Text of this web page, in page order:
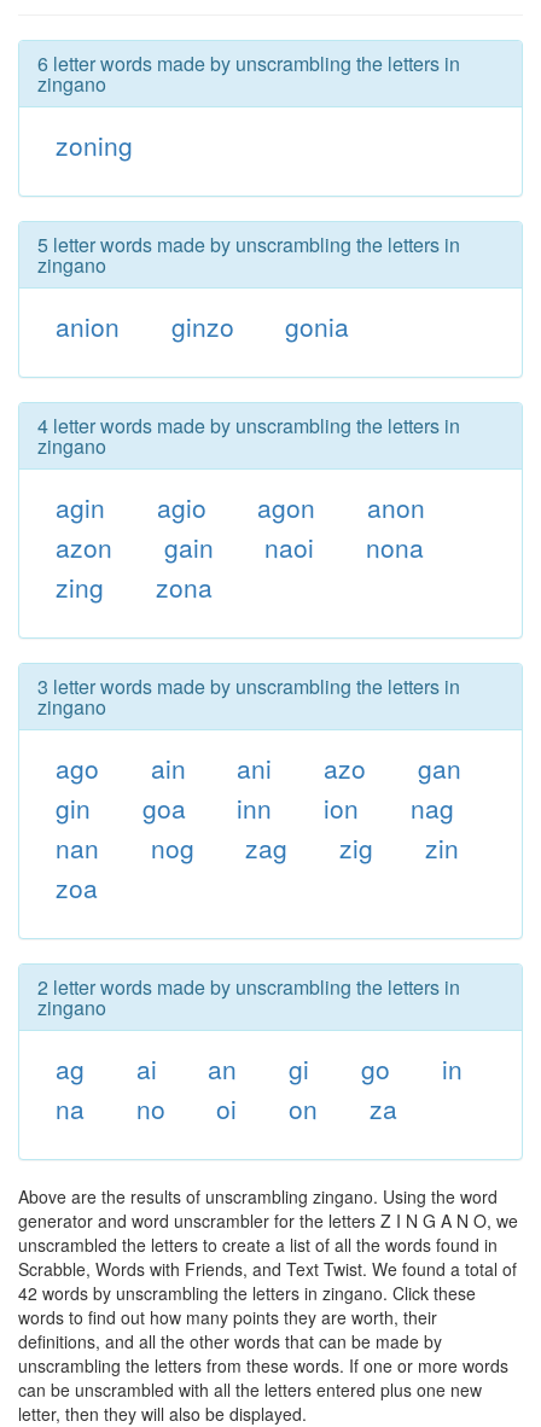
6 letter words made by unscrambling the letters in
zingano
zoning
5 letter words made by unscrambling the letters in
zingano
anion ginzo gonia
4 letter words made by unscrambling the letters in
zingano
agin agio agon
anon
azon
gain naoi
nona
zing
zona
3 letter words made by unscrambling the letters in
zingano
ago ain ani azo
gan
gin
goa inn ion
nag
nan
nog zag zig
zin
zoa
2 letter words made by unscrambling the letters in
zingano
ag ai an gi go
in
na
no oi on za
Above are the results of unscrambling zingano. Using the word
generator and word unscrambler for the letters Z I N G A N O, we
unscrambled the letters to create a list of all the words found in
Scrabble, Words with Friends, and Text Twist. We found a total of
42 words by unscrambling the letters in zingano. Click these
words to find out how many points they are worth, their
definitions, and all the other words that can be made by
unscrambling the letters from these words. If one or more words
can be unscrambled with all the letters entered plus one new
letter, then they will also be displayed.